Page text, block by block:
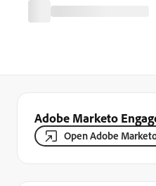
Adobe Marketo
Open Adobe